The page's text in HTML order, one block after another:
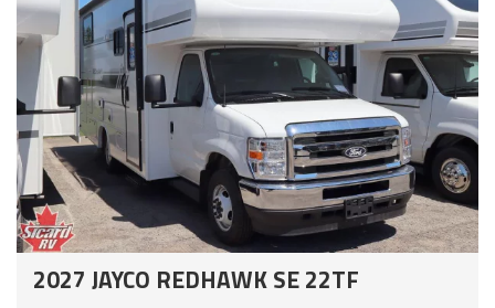
2027 JAYCO REDHAWK SE 22TF